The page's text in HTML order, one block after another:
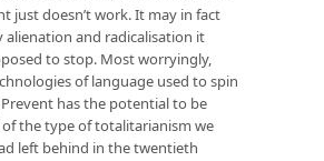
just doesn’t work. It may in fact
alienation and radicalisation it
to stop. Most worryingly,
of language used to spin
has the potential to be
of the type of totalitarianism we
left behind in the twentieth